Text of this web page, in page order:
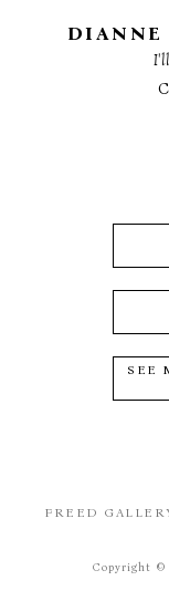
DIANNE
I'll
SEE
FREED
Copyright ©